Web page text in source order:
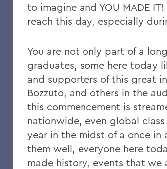
to imagine and YOU MADE
reach this day, especially
You are not only part of a
graduates, some here today
and supporters of this great
Bozzuto, and others in the
this commencement is
nationwide, even global
year in the midst of a once in
them well, everyone here
made history, events that we